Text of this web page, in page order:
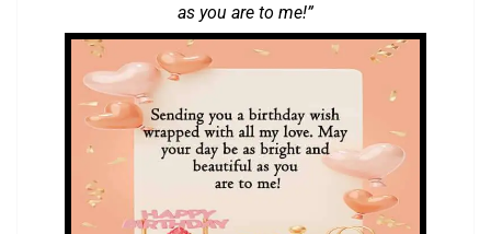
as you are to me!”